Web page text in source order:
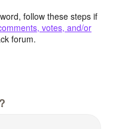
follow these steps if
votes, and/or
forum.